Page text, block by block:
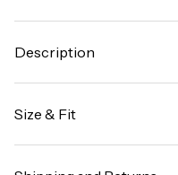
Description
Hold Legging. Made
gym, studio or
wicking, ultra hold
Size & Fit